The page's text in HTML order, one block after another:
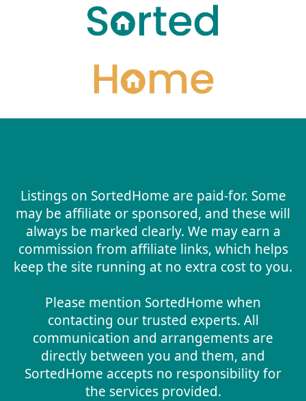
Listings on SortedHome are paid-for. Some
may be affiliate or sponsored, and these will
always be marked clearly. We may earn a
commission from affiliate links, which helps
keep the site running at no extra cost to you.
Please mention SortedHome when
contacting our trusted experts. All
communication and arrangements are
directly between you and them, and
SortedHome accepts no responsibility for
the services provided.